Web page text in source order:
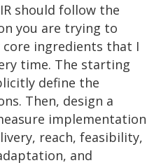
should follow the
you are trying to
core ingredients that I
time. The starting
define the
Then, design a
implementation
reach, feasibility,
and